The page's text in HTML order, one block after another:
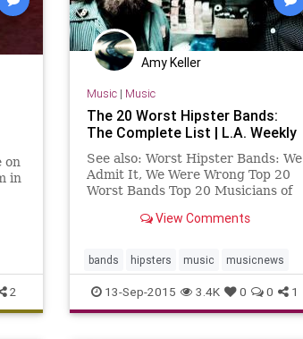
on
in
2
Amy Keller
Music| Music
The 20 Worst Hipster Bands:
The Complete List | L.A. Weekly
See also: Worst Hipster Bands: We
Admit It, We Were Wrong Top 20
Worst Bands Top 20 Musicians of
Sexiest Female Musicians ...
View Comments
bands hipsters music musicnews
13-Sep-2015 3.4K 0 0 1